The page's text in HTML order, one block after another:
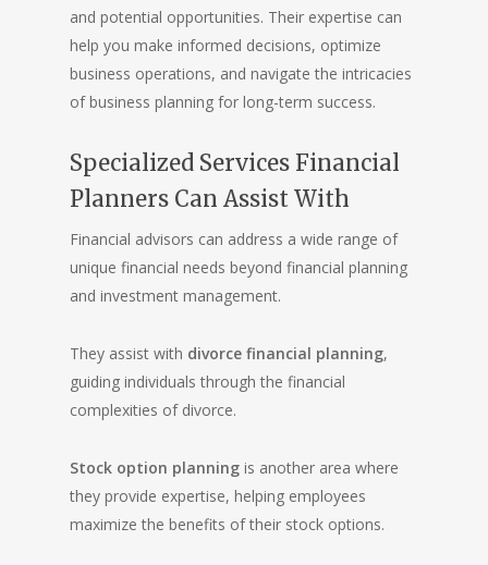
and potential opportunities. Their expertise can
help you make informed decisions, optimize
business operations, and navigate the intricacies
of business planning for long-term success.
Specialized Services Financial
Planners Can Assist With
Financial advisors can address a wide range of
unique financial needs beyond financial planning
and investment management.
They assist with divorce financial planning,
guiding individuals through the financial
complexities of divorce.
Stock option planning is another area where
they provide expertise, helping employees
maximize the benefits of their stock options.